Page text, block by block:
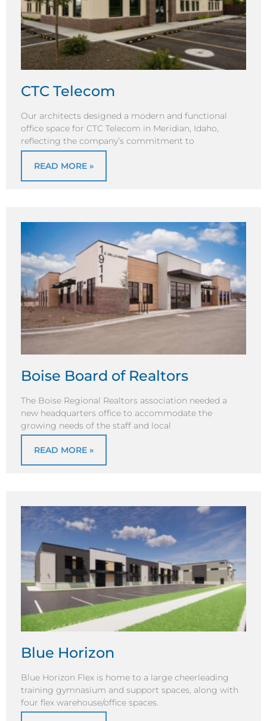
CTC Telecom
Our architects designed a modern and functional
office space for CTC Telecom in Meridian, Idaho,
reflecting the company’s commitment to
READ MORE »
Boise Board of Realtors
The Boise Regional Realtors association needed a
new headquarters office to accommodate the
growing needs of the staff and local
READ MORE »
Blue Horizon
Blue Horizon Flex is home to a large cheerleading
training gymnasium and support spaces, along with
four flex warehouse/office spaces.